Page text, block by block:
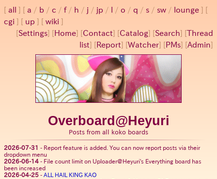
all a / b / c / f/ h / j / jp / / o / q / s / sw / lounge
cgi
up
wiki
[Settings] [ Home] [Contact] [Catalog] [Search] [Thread
list] [ Report] [Watcher] [ PMs] [Admin]
Overboard@Heyuri
Posts from all koko boards
2026-07-31 - Report feature is added. You can now report posts via their
dropdown menu
2026-06-14 - File count limit on Uploader@Heyuri's Everything board has
been increased
2026-04-25 - ALL HAIL KING KAO